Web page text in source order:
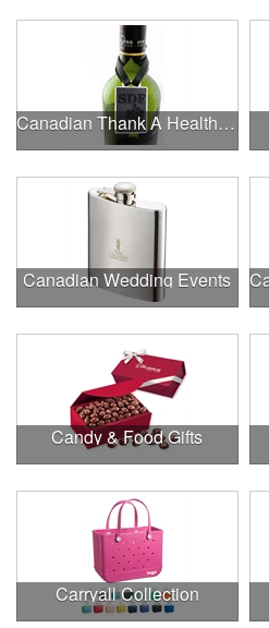
Canadian Thank A Healthcare Hero
Canadian Wedding Events
Candy & Food Gifts
Carryall Collection